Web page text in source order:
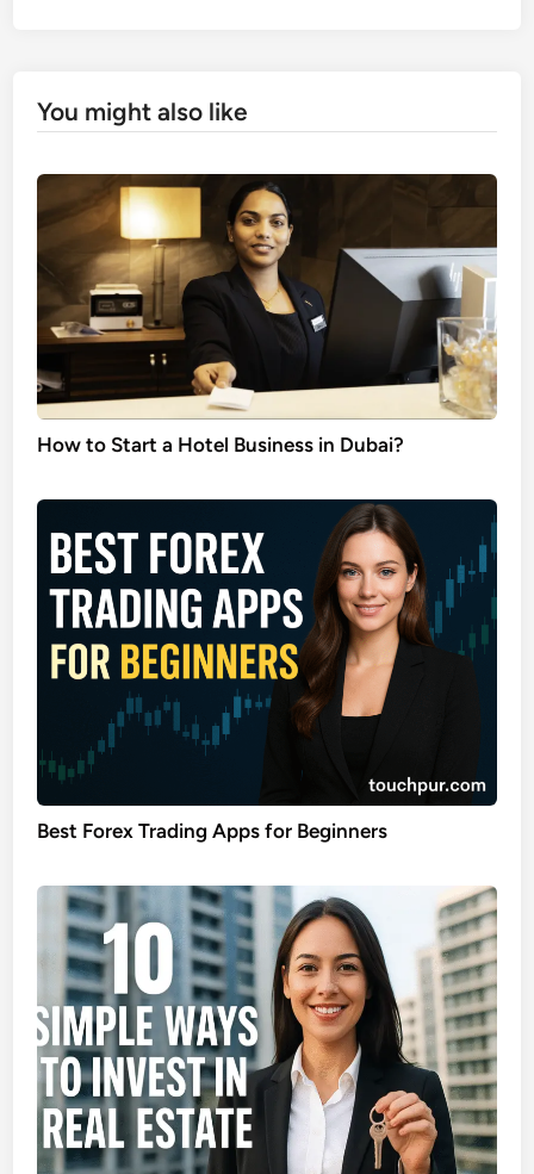
You might also like
How to Start a Hotel Business in Dubai?
Best Forex Trading Apps for Beginners